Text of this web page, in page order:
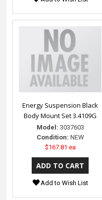
Energy Suspension Black
Body Mount Set 3.4109G
Model: 3037603
Condition: NEW
$167.81 ea
Add to Wish List